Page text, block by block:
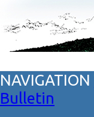
Bulletin